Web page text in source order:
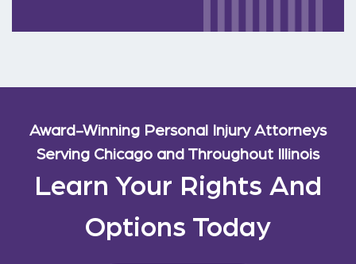
Award-Winning Personal Injury Attorneys
Serving Chicago and Throughout Illinois
Learn Your Rights And
Options Today